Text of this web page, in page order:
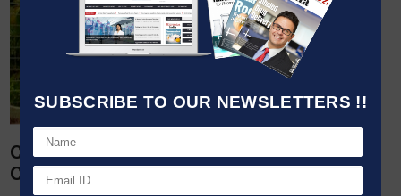
SUBSCRIBE TO OUR NEWSLETTERS !!
Cipla appoints Dr Raju Mistry as Global
Chief People Officer